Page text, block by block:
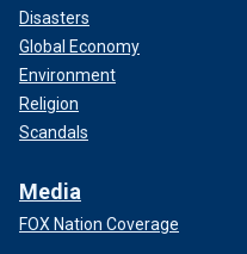
Disasters
Global Economy
Environment
Religion
Scandals
Media
FOX Nation Coverage